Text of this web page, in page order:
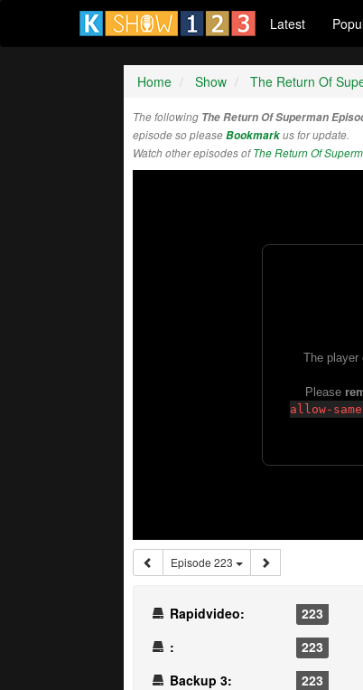
Latest
Home Show The Return Of
The following The Return Of Superman
episode so pleaseBookmarkus for update.
Watch other episodes ofThe Return Of
Episode 223
Rapidvideo:
223
:
223
Backup 3:
223